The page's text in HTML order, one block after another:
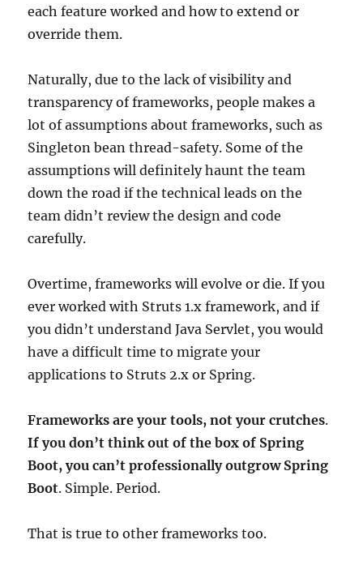
each feature worked and how to extend or
override them.
Naturally, due to the lack of visibility and
transparency of frameworks, people makes a
lot of assumptions about frameworks, such as
Singleton bean thread-safety. Some of the
assumptions will definitely haunt the team
down the road if the technical leads on the
team didn’t review the design and code
carefully.
Overtime, frameworks will evolve or die. If you
ever worked with Struts 1.x framework, and if
you didn’t understand Java Servlet, you would
have a difficult time to migrate your
applications to Struts 2.x or Spring.
Frameworks are your tools, not your crutches.
If you don’t think out of the box of Spring
Boot, you can’t professionally outgrow Spring
Boot. Simple. Period.
That is true to other frameworks too.